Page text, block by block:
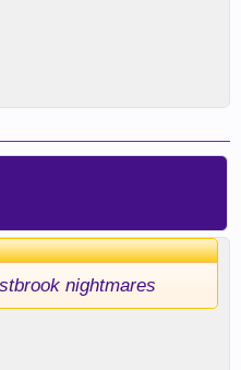
nightmares